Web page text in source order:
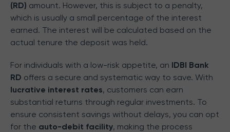
(RD) amount. However, this is subject to a penalty,
which is usually a small percentage of the interest
earned. The interest will be calculated based on the
actual tenure the deposit was held.
For individuals with a low-risk appetite, an IDBI Bank
RD offers a secure and systematic way to save. With
lucrative interest rates, customers can earn
substantial returns through regular investments. To
ensure consistent savings without delays, you can opt
for the auto-debit facility, making the process